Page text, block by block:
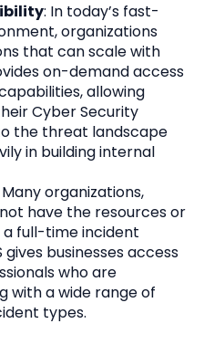
: In today’s fast-
organizations
that can scale with
on-demand access
allowing
Cyber Security
the threat landscape
in building internal
Many organizations,
have the resources or
full-time incident
businesses access
who are
with a wide range of
types.